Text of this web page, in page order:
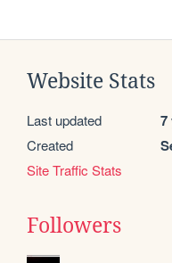
Website Stats
Last updated 7
Created
Site Traffic Stats
Followers